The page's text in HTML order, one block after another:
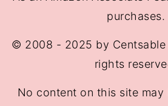
purchases.
© 2008 - 2025 by Centsable
rights
No content on this site may